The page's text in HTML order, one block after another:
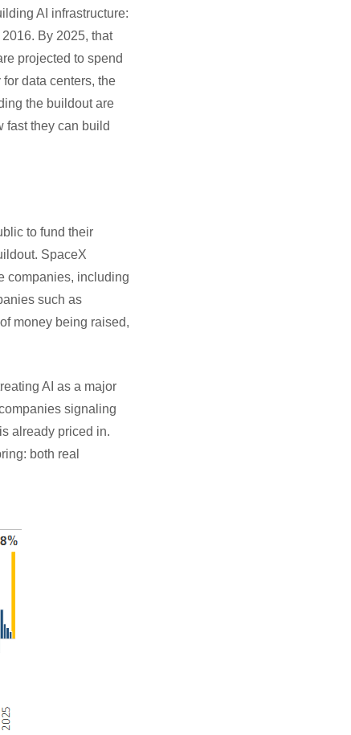
AI infrastructure:
By 2025, that
projected to spend
data centers, the
the buildout are
fast they can build
to fund their
SpaceX
companies, including
such as
money being raised,
AI as a major
signaling
already priced in.
both real